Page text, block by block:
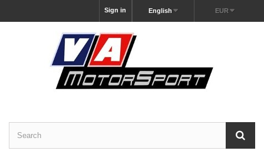
EUR
English
Sign in